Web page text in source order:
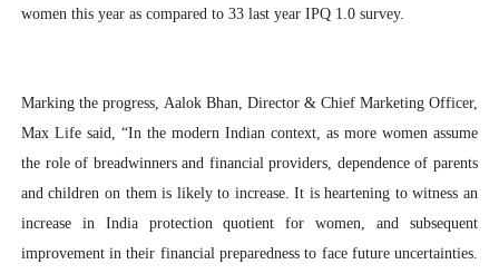
women this year as compared to 33 last year IPQ 1.0 survey.
Marking the progress, Aalok Bhan, Director & Chief Marketing Officer,
Max Life said, “In the modern Indian context, as more women assume
the role of breadwinners and financial providers, dependence of parents
and children on them is likely to increase. It is heartening to witness an
increase in India protection quotient for women, and subsequent
improvement in their financial preparedness to face future uncertainties.